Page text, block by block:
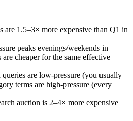
are 1.5–3× more expensive than Q1 in
peaks evenings/weekends in
are cheaper for the same effective
queries are low-pressure (you usually
terms are high-pressure (every
auction is 2–4× more expensive